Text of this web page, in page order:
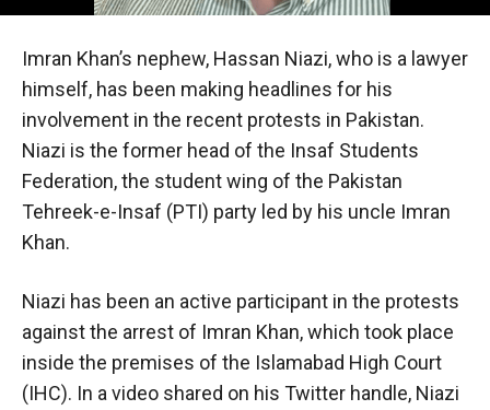
Imran Khan’s nephew, Hassan Niazi, who is a lawyer
himself, has been making headlines for his
involvement in the recent protests in Pakistan.
Niazi is the former head of the Insaf Students
Federation, the student wing of the Pakistan
Tehreek-e-Insaf (PTI) party led by his uncle Imran
Khan.
Niazi has been an active participant in the protests
against the arrest of Imran Khan, which took place
inside the premises of the Islamabad High Court
(IHC). In a video shared on his Twitter handle, Niazi